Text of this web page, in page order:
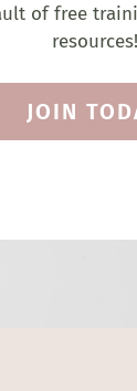
of free
resources!
JOIN